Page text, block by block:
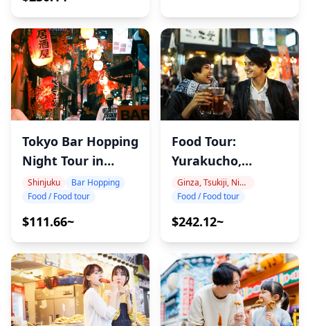
Tokyo Bar Hopping
Night Tour in
Shinjuku
Shinjuku
Bar Hopping
Food / Food tour
$111.66~
Food Tour:
Yurakucho,
Shimbashi & Ginza
Ginza, Tsukiji, Nihonbashi
Food / Food tour
$242.12~